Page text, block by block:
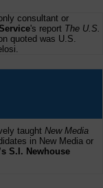
consultant or
's report The U.S.
quoted was U.S.
taught New Media
in New Media or
S.I. Newhouse